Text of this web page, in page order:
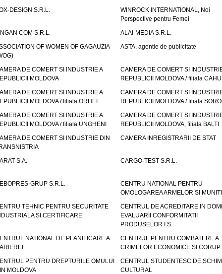
DESIGN S.R.L.
WINROCK INTERNATIONAL, Noi
Perspective pentru Femei
COM S.R.L.
ALAI-MEDIA S.R.L.
OF WOMEN OF GAGAUZIA
ASTA, agentie de publicitate
DE COMERT SI INDUSTRIE A
MOLDOVA
CAMERA DE COMERT SI
REPUBLICII MOLDOVA / filiala
DE COMERT SI INDUSTRIE A
MOLDOVA / filiala ORHEI
CAMERA DE COMERT SI
REPUBLICII MOLDOVA / filiala
DE COMERT SI INDUSTRIE A
MOLDOVA / filiala UNGHENI
CAMERA DE COMERT SI
REPUBLICII MOLDOVA, filiala BALTI
DE COMERT SI INDUSTRIE DIN
CAMERA INREGISTRARII DE STAT
S.A. CARGO-TEST S.R.L.
GRUP S.R.L.
CENTRU NATIONAL PENTRU
OMOLOGAREA ARMELOR SI
TEHNIC PENTRU SECURITATE
SI CERTIFICARE
CENTRUL DE ACREDITARE IN
EVALUARII CONFORMITATII
PRODUSELOR I.S.
NATIONAL DE PLANIFICARE A
CENTRUL PENTRU COMBATERE A
CRIMELOR ECONOMICE SI
PENTRU DREPTURILE OMULUI
MOLDOVA
CENTRUL STUDENTESC DE
CULTURAL